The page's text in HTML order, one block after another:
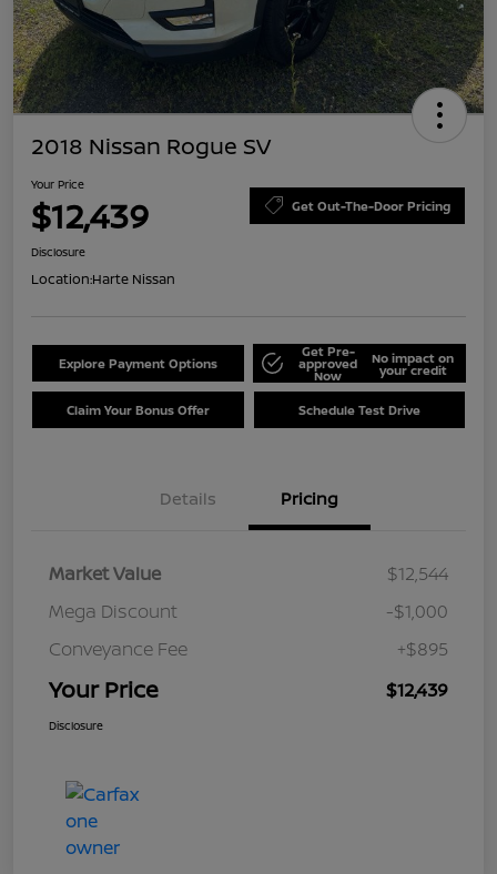
2018 Nissan Rogue SV
Your Price
$12,439 Get Out-The-Door Pricing
Disclosure
Location:Harte Nissan
Explore Payment Options
Get Pre-
approved
Now
No impact on
your credit
Claim Your Bonus Offer Schedule Test Drive
Details Pricing
Market Value
$12,544
Mega Discount
-$1,000
Conveyance Fee
+$895
Your Price $12,439
Disclosure